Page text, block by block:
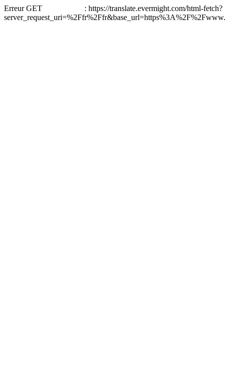
Erreur GET : https://translate.evermight.com/html-fetch?